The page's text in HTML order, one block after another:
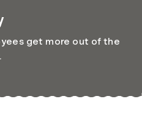
get more out of the